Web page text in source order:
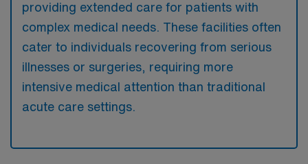
providing extended care for patients with
complex medical needs. These facilities often
cater to individuals recovering from serious
illnesses or surgeries, requiring more
intensive medical attention than traditional
acute care settings.